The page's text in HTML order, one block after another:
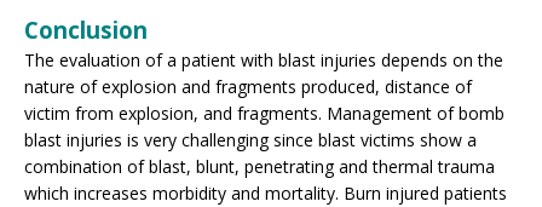
Conclusion
The evaluation of a patient with blast injuries depends on the
nature of explosion and fragments produced, distance of
victim from explosion, and fragments. Management of bomb
blast injuries is very challenging since blast victims show a
combination of blast, blunt, penetrating and thermal trauma
which increases morbidity and mortality. Burn injured patients